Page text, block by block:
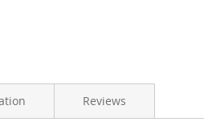
Reviews